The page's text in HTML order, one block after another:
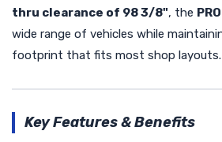
thru clearance of 98 3/8", the
wide range of vehicles while
footprint that fits most shop layouts.
Key Features & Benefits